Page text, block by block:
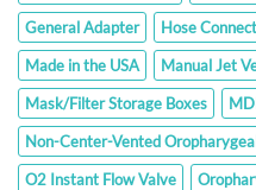
General Adapter
Hose
Made in the USA
Manual Jet
Mask/Filter Storage Boxes
Non-Center-Vented
O2 Instant Flow Valve